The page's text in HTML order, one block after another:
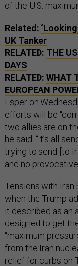
of the U.S.
Related:
UK Tanker
RELATED: THE
DAYS
RELATED: WHAT
EUROPEAN
Esper on
efforts will be
two allies are on
he said. “It’s all
trying to send [to
and no
Tensions with Iran
when the Trump
it described as an
designed to get
“maximum
from the Iran
relief for curbs on